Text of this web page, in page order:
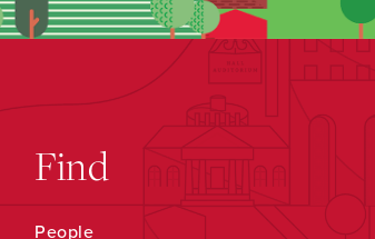
Find
People